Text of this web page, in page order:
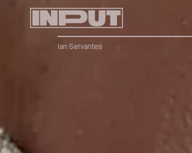
Ian Servantes